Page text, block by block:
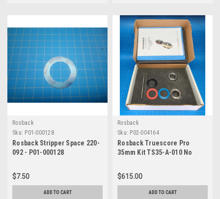
Rosback
Sku: P01-000128
Rosback Stripper Space 220-
092 - P01-000128
$7.50
ADD TO CART
Rosback
Sku: P02-004164
Rosback Truescore Pro
35mm Kit TS35-A-010 No
$615.00
ADD TO CART